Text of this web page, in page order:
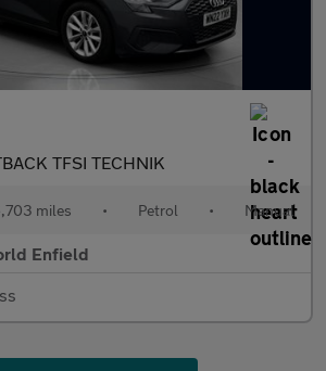
TFSI TECHNIK
miles • Petrol • Manual
Enfield